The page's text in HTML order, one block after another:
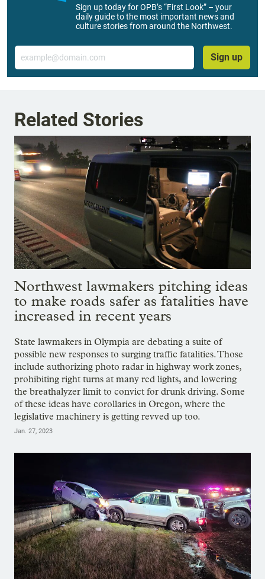
Sign up today for OPB’s “First Look” – your
daily guide to the most important news and
culture stories from around the Northwest.
Email
Sign up
Related Stories
Northwest lawmakers pitching ideas
to make roads safer as fatalities have
increased in recent years
State lawmakers in Olympia are debating a suite of
possible new responses to surging traffic fatalities. Those
include authorizing photo radar in highway work zones,
prohibiting right turns at many red lights, and lowering
the breathalyzer limit to convict for drunk driving. Some
of these ideas have corollaries in Oregon, where the
legislative machinery is getting revved up too.
Jan. 27, 2023